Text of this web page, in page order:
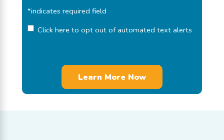
*indicates required field
Click here to opt out of automated text alerts